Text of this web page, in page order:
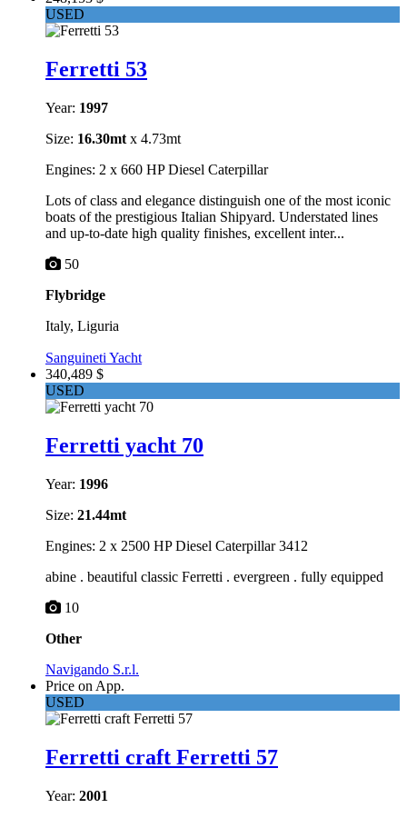
USED
Ferretti 53
Year: 1997
Size: 16.30mt x 4.73mt
Engines: 2 x 660 HP Diesel Caterpillar
Lots of class and elegance distinguish one of the most iconic
boats of the prestigious Italian Shipyard. Understated lines
and up-to-date high quality finishes, excellent inter...
50
Flybridge
Italy, Liguria
Sanguineti Yacht
340,489 $
USED
Ferretti yacht 70
Year: 1996
Size: 21.44mt
Engines: 2 x 2500 HP Diesel Caterpillar 3412
abine . beautiful classic Ferretti . evergreen . fully equipped
10
Other
Navigando S.r.l.
Price on App.
USED
Ferretti craft Ferretti 57
Year: 2001